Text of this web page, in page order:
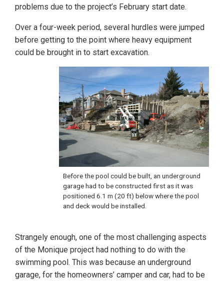
problems due to the project’s February start date.
Over a four-week period, several hurdles were jumped
before getting to the point where heavy equipment
could be brought in to start excavation.
Before the pool could be built, an underground
garage had to be constructed first as it was
positioned 6.1 m (20 ft) below where the pool
and deck would be installed.
Strangely enough, one of the most challenging aspects
of the Monique project had nothing to do with the
swimming pool. This was because an underground
garage, for the homeowners’ camper and car, had to be